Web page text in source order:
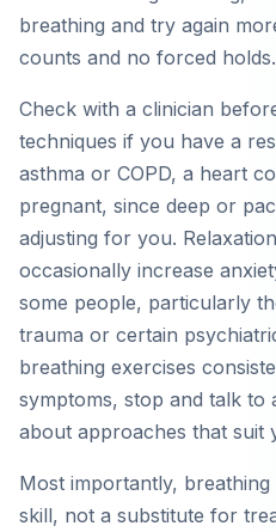
breathing and try again
counts and no forced holds.
Check with a clinician
techniques if you have a
asthma or COPD, a heart
pregnant, since deep or
adjusting for you.
occasionally increase
some people, particularly
trauma or certain
breathing exercises
symptoms, stop and talk to
about approaches that suit
Most importantly,
skill, not a substitute for